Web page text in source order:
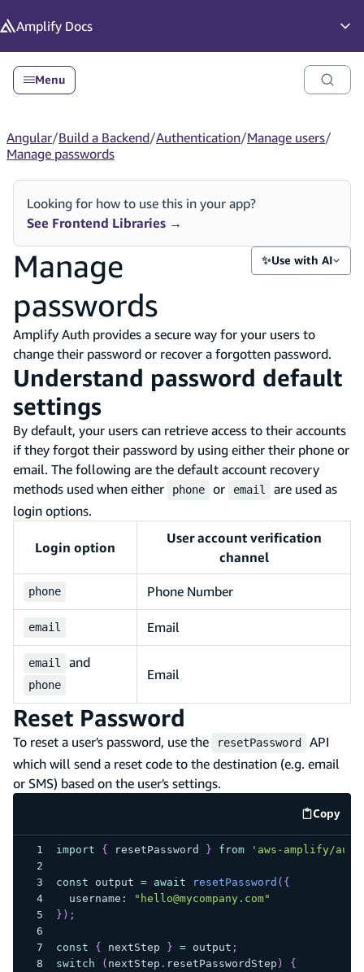
Amplify Docs
Menu
Angular/Build a Backend/Authentication/Manage users/
Manage passwords
Looking for how to use this in your app?
See Frontend Libraries →
Manage
passwords
✨Use with AI
Amplify Auth provides a secure way for your users to
change their password or recover a forgotten password.
Understand password default
settings
By default, your users can retrieve access to their accounts
if they forgot their password by using either their phone or
email. The following are the default account recovery
methods used when either
phone or email
are used as
login options.
Login option
User account verification
channel
phone Phone Number
email Email
email and
phone
Email
Reset Password
To reset a user's password, use the resetPassword
API
which will send a reset code to the destination (e.g. email
or SMS) based on the user's settings.
Copy
code
import { resetPassword } from 'aws-amplify/
const output = await resetPassword ( {
  username
:
"hello@mycompany.com"
} ) ;
const { nextStep } = output ;
switch
( nextStep . resetPasswordStep )
{